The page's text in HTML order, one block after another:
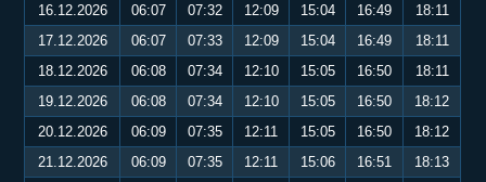
16.12.2026
06:07 07:32 12:09 15:04 16:49
18:11
17.12.2026
06:07 07:33 12:09 15:04 16:49
18:11
18.12.2026
06:08 07:34 12:10 15:05 16:50
18:11
19.12.2026
06:08 07:34 12:10 15:05 16:50
18:12
20.12.2026
06:09 07:35 12:11 15:05 16:50
18:12
21.12.2026
06:09 07:35 12:11 15:06 16:51
18:13